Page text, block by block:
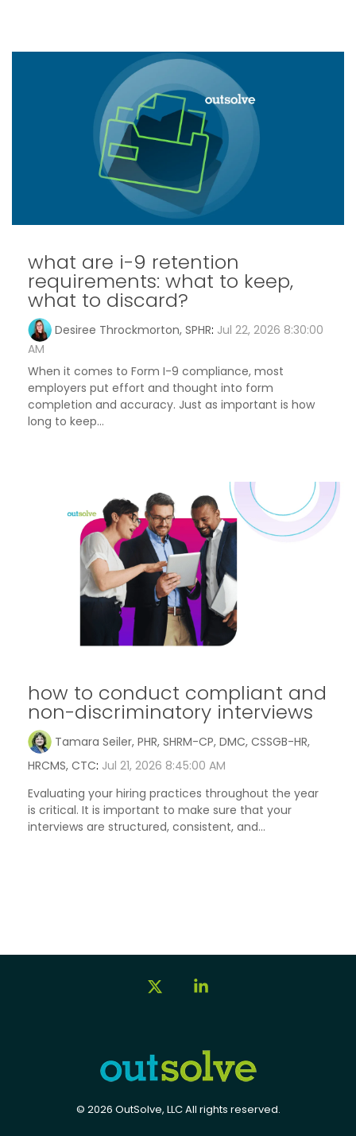
what are i-9 retention
requirements: what to keep,
what to discard?
Desiree Throckmorton, SPHR: Jul 22, 2026 8:30:00
AM
When it comes to Form I-9 compliance, most
employers put effort and thought into form
completion and accuracy. Just as important is how
long to keep...
how to conduct compliant and
non-discriminatory interviews
Tamara Seiler, PHR, SHRM-CP, DMC, CSSGB-HR,
HRCMS, CTC: Jul 21, 2026 8:45:00 AM
Evaluating your hiring practices throughout the year
is critical. It is important to make sure that your
interviews are structured, consistent, and...
© 2026 OutSolve, LLC All rights reserved.